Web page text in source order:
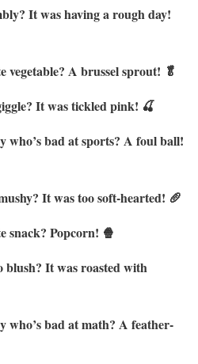
It was having a rough day!
vegetable? A brussel sprout! 🥬
It was tickled pink! 🍒
who’s bad at sports? A foul ball!
It was too soft-hearted! 🥖
snack? Popcorn! 🍿
blush? It was roasted with
who’s bad at math? A feather-